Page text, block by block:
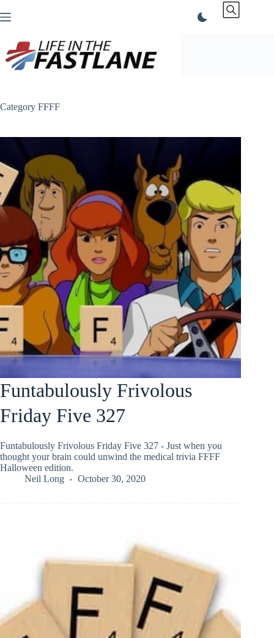
to
Category FFFF
Funtabulously Frivolous
Friday Five 327
Funtabulously Frivolous Friday Five 327 - Just when you
thought your brain could unwind the medical trivia FFFF
Halloween edition.
Neil Long
October 30, 2020